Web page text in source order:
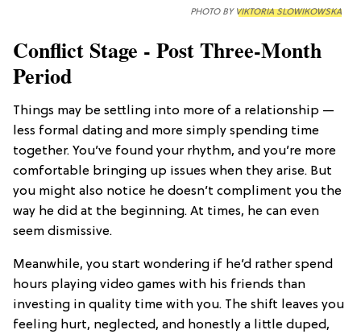
PHOTO BY VIKTORIA SLOWIKOWSKA
Conflict Stage - Post Three-Month
Period
Things may be settling into more of a relationship —
less formal dating and more simply spending time
together. You’ve found your rhythm, and you’re more
comfortable bringing up issues when they arise. But
you might also notice he doesn’t compliment you the
way he did at the beginning. At times, he can even
seem dismissive.
Meanwhile, you start wondering if he’d rather spend
hours playing video games with his friends than
investing in quality time with you. The shift leaves you
feeling hurt, neglected, and honestly a little duped,